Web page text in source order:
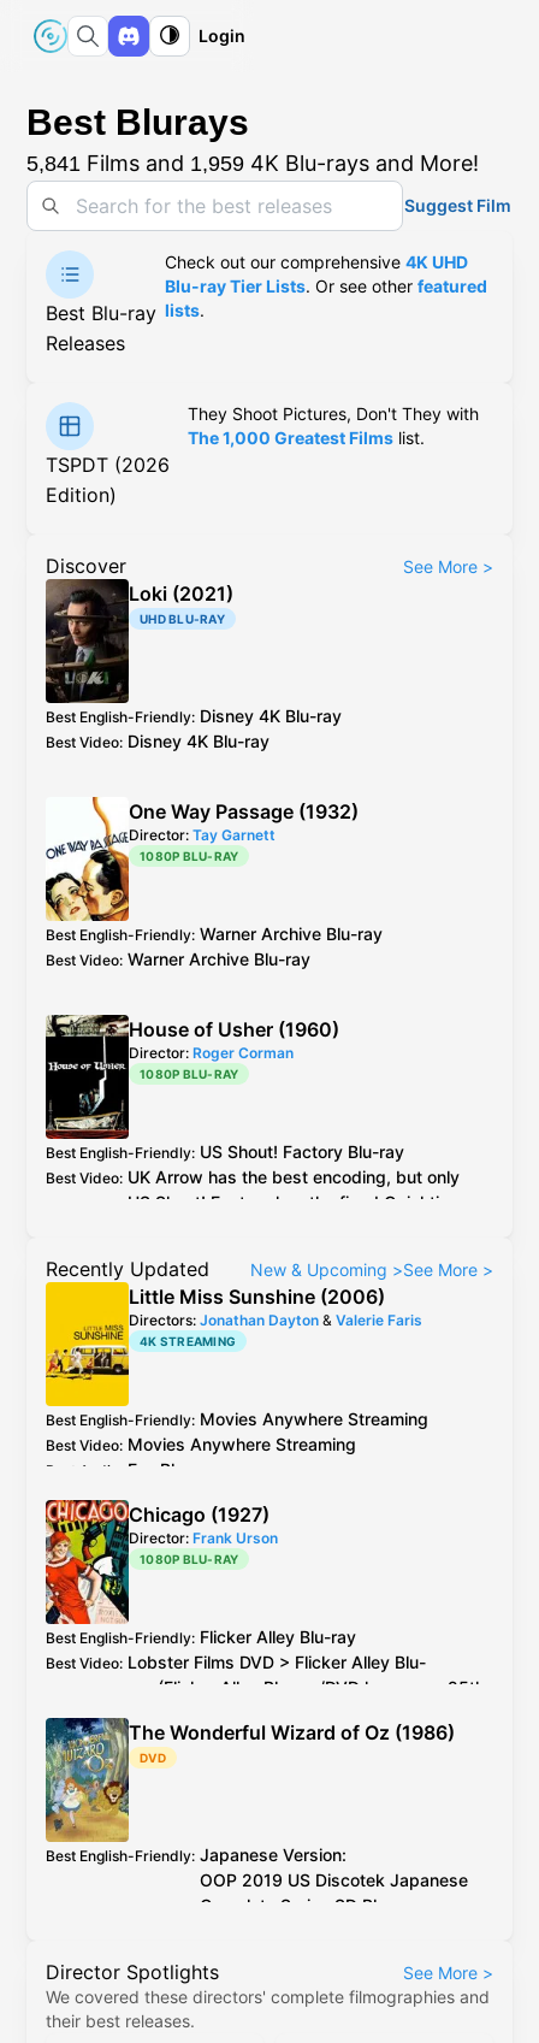
Login
Best Blurays
5,841 Films and 1,959 4K Blu-rays and More!
Suggest Film
Best Blu-ray
Releases
Check out our comprehensive4K UHD
Blu-ray Tier Lists. Or see otherfeatured
lists.
TSPDT (2026
Edition)
They Shoot Pictures, Don't They with
The 1,000 Greatest Films list.
Discover See More >
Loki (2021)
UHD BLU-RAY
Best English-Friendly: Disney 4K Blu-ray
Best Video: Disney 4K Blu-ray
One Way Passage (1932)
Director: Tay Garnett
1080P BLU-RAY
Best English-Friendly: Warner Archive Blu-ray
Best Video: Warner Archive Blu-ray
House of Usher (1960)
Director: Roger Corman
1080P BLU-RAY
Best English-Friendly: US Shout! Factory Blu-ray
Best Video: UK Arrow has the best encoding, but only
US Shout! Factory has the fixed Quicktime
the bug, see
capscomparing 0.88 gamma fix
Recently Updated New & Upcoming >See More >
Little Miss Sunshine (2006)
Directors: Jonathan Dayton & Valerie Faris
4K STREAMING
Best English-Friendly: Movies Anywhere Streaming
Best Video: Movies Anywhere Streaming
Best Audio Fox Blu-ray
Chicago (1927)
Director: Frank Urson
1080P BLU-RAY
Best English-Friendly: Flicker Alley Blu-ray
Best Video: Lobster Films DVD > Flicker Alley Blu-
(Flicker Alley Blu-ray /DVD has every 25th
Additional Info: 2026 4K restoration at proper speed is
available to watch on YouTube for free
The Wonderful Wizard of Oz (1986)
DVD
Best English-Friendly: Japanese Version:
OOP 2019 US Discotek Japanese
Complete Series SD Blu-ray
Complete Series
SD Blu-ray(caveat:
marginally worse quality)
Best Video: Japanese Version:
Director Spotlights See More >
We covered these directors' complete filmographies and
their best releases.